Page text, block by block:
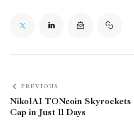
PREVIOUS
NikolAI TONcoin
Cap in Just 11 Days